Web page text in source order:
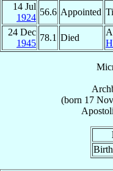
14 Jul
1924
56.6 Appointed
24 Dec
1945
78.1 Died
(born 17